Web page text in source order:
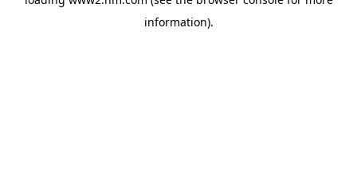
information).